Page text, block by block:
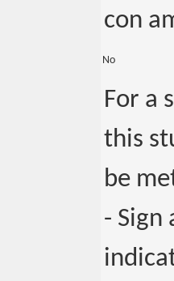
con
No
For a
this
be
- Sign